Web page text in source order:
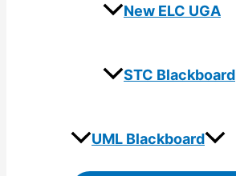
New ELC UGA
STC Blackboard
UML Blackboard